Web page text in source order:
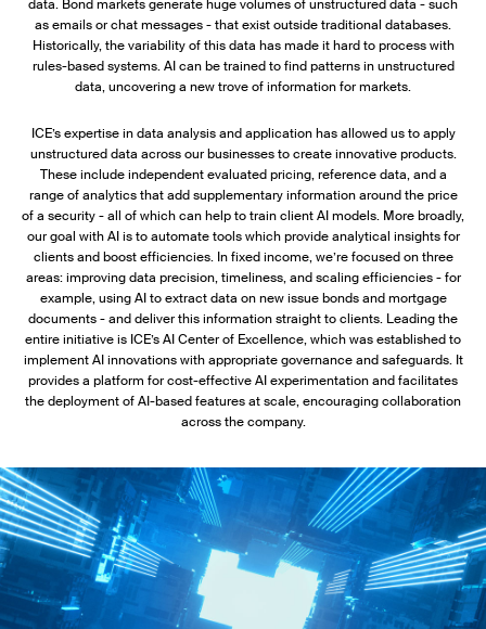
data. Bond markets generate huge volumes of unstructured data - such
as emails or chat messages - that exist outside traditional databases.
Historically, the variability of this data has made it hard to process with
rules-based systems. AI can be trained to find patterns in unstructured
data, uncovering a new trove of information for markets.
ICE’s expertise in data analysis and application has allowed us to apply
unstructured data across our businesses to create innovative products.
These include independent evaluated pricing, reference data, and a
range of analytics that add supplementary information around the price
of a security - all of which can help to train client AI models. More broadly,
our goal with AI is to automate tools which provide analytical insights for
clients and boost efficiencies. In fixed income, we’re focused on three
areas: improving data precision, timeliness, and scaling efficiencies - for
example, using AI to extract data on new issue bonds and mortgage
documents - and deliver this information straight to clients. Leading the
entire initiative is ICE’s AI Center of Excellence, which was established to
implement AI innovations with appropriate governance and safeguards. It
provides a platform for cost-effective AI experimentation and facilitates
the deployment of AI-based features at scale, encouraging collaboration
across the company.